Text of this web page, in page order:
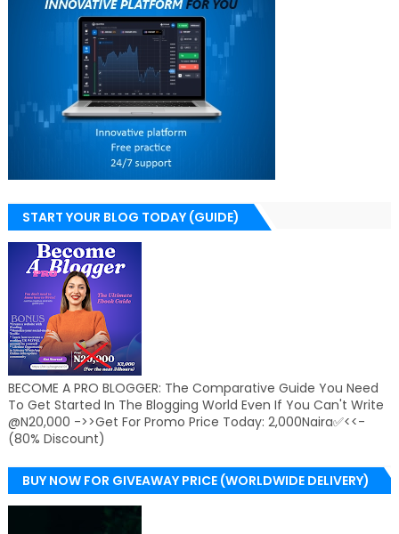
START YOUR BLOG TODAY (GUIDE)
BECOME A PRO BLOGGER: The Comparative Guide You Need
To Get Started In The Blogging World Even If You Can't Write
@N20,000 ->>Get For Promo Price Today: 2,000Naira✅<<-
(80% Discount)
BUY NOW FOR GIVEAWAY PRICE (WORLDWIDE DELIVERY)